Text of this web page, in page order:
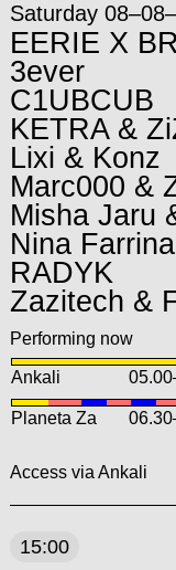
Saturday
EERIE X
3ever
C1UBCUB
KETRA &
Lixi & Konz
Marc000 &
Misha Jaru
Nina Farrina
RADYK
Zazitech &
Performing now
Ankali 05.00
Planeta Za 06.30
Access via Ankali
15:00